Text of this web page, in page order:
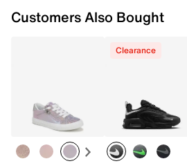
Customers Also Bought
Clearance